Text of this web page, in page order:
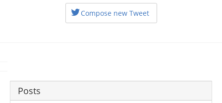
Compose new Tweet
Posts